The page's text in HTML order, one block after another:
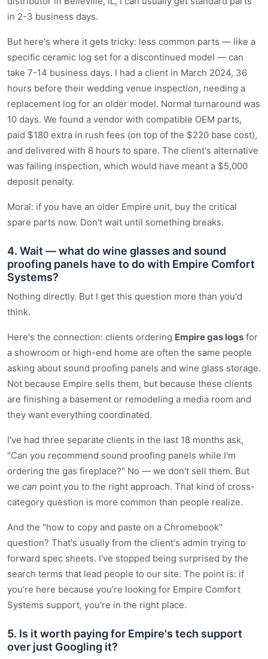
in 2-3 business days.
But here's where it gets tricky: less common parts — like a
specific ceramic log set for a discontinued model — can
take 7-14 business days. I had a client in March 2024, 36
hours before their wedding venue inspection, needing a
replacement log for an older model. Normal turnaround was
10 days. We found a vendor with compatible OEM parts,
paid $180 extra in rush fees (on top of the $220 base cost),
and delivered with 8 hours to spare. The client's alternative
was failing inspection, which would have meant a $5,000
deposit penalty.
Moral: if you have an older Empire unit, buy the critical
spare parts now. Don't wait until something breaks.
4. Wait — what do wine glasses and sound
proofing panels have to do with Empire Comfort
Systems?
Nothing directly. But I get this question more than you'd
think.
Here's the connection: clients ordering Empire gas logs for
a showroom or high-end home are often the same people
asking about sound proofing panels and wine glass storage.
Not because Empire sells them, but because these clients
are finishing a basement or remodeling a media room and
they want everything coordinated.
I've had three separate clients in the last 18 months ask,
"Can you recommend sound proofing panels while I'm
ordering the gas fireplace?" No — we don't sell them. But
we can point you to the right approach. That kind of cross-
category question is more common than people realize.
And the "how to copy and paste on a Chromebook"
question? That's usually from the client's admin trying to
forward spec sheets. I've stopped being surprised by the
search terms that lead people to our site. The point is: if
you're here because you're looking for Empire Comfort
Systems support, you're in the right place.
5. Is it worth paying for Empire's tech support
over just Googling it?